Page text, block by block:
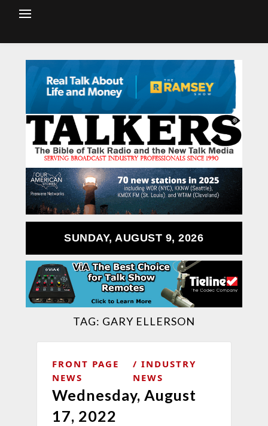
SUNDAY, AUGUST 9, 2026
TAG: GARY ELLERSON
FRONT PAGE
NEWS
INDUSTRY
NEWS
Wednesday, August
17, 2022